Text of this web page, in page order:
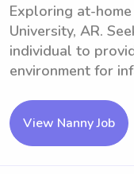
Exploring at-
University, AR.
individual to
environment for
View Nanny Job